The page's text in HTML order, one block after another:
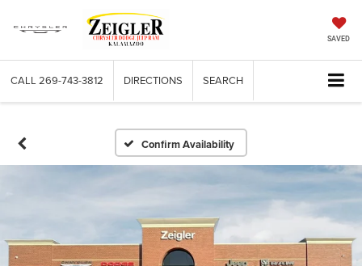
SAVED
CALL 269-743-3812 DIRECTIONS SEARCH
Confirm Availability